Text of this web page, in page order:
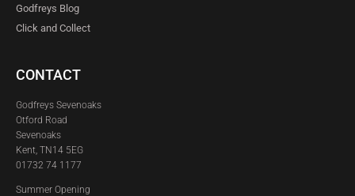
Godfreys Blog
Click and Collect
CONTACT
Godfreys Sevenoaks
Otford Road
Sevenoaks
Kent, TN14 5EG
01732 74 1177
Summer Opening